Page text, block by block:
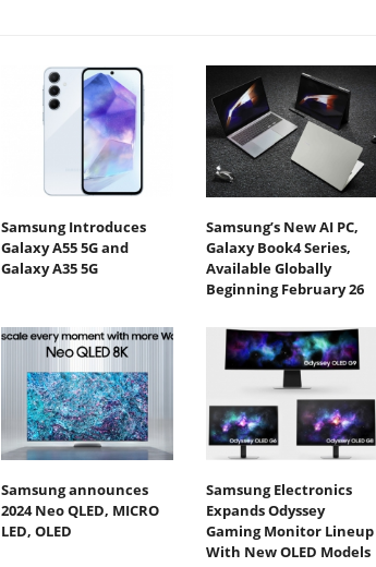
Samsung Introduces
Galaxy A55 5G and
Galaxy A35 5G
Samsung’s New AI PC,
Galaxy Book4 Series,
Available Globally
Beginning February 26
Samsung announces
2024 Neo QLED, MICRO
LED, OLED
Samsung Electronics
Expands Odyssey
Gaming Monitor Lineup
With New OLED Models